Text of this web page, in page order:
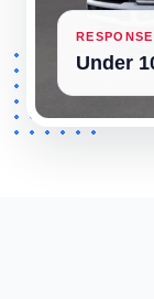
Under